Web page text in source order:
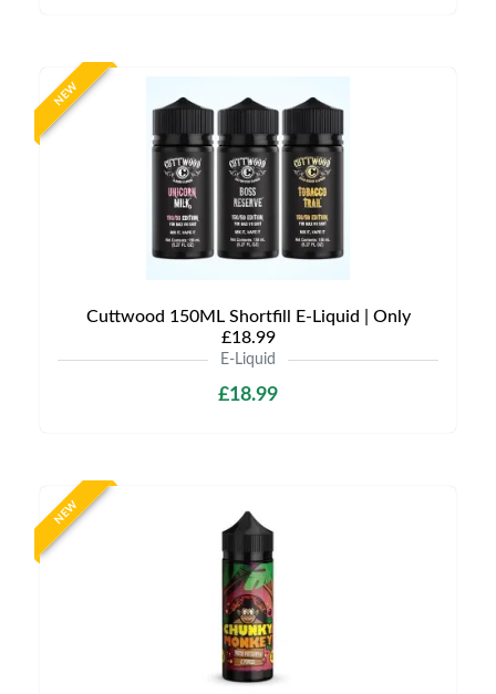
NEW
Cuttwood 150ML Shortfill E-Liquid | Only
£18.99
E-Liquid
£18.99
NEW